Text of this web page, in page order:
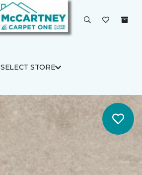
SELECT STORE